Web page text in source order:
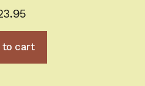
to cart